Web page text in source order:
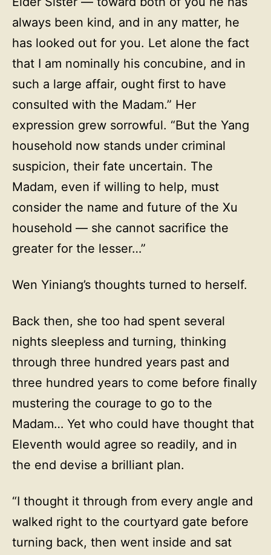
always been kind, and in any matter, he
has looked out for you. Let alone the fact
that I am nominally his concubine, and in
such a large affair, ought first to have
consulted with the Madam.” Her
expression grew sorrowful. “But the Yang
household now stands under criminal
suspicion, their fate uncertain. The
Madam, even if willing to help, must
consider the name and future of the Xu
household — she cannot sacrifice the
greater for the lesser…”
Wen Yiniang’s thoughts turned to herself.
Back then, she too had spent several
nights sleepless and turning, thinking
through three hundred years past and
three hundred years to come before finally
mustering the courage to go to the
Madam… Yet who could have thought that
Eleventh would agree so readily, and in
the end devise a brilliant plan.
“I thought it through from every angle and
walked right to the courtyard gate before
turning back, then went inside and sat